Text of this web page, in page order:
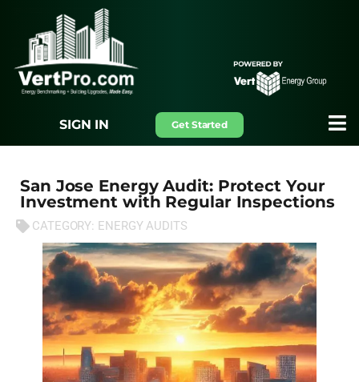
SIGN IN Get Started
San Jose Energy Audit: Protect Your
Investment with Regular Inspections
CATEGORY: ENERGY AUDITS